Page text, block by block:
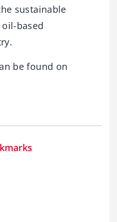
sustainable
based
be found on